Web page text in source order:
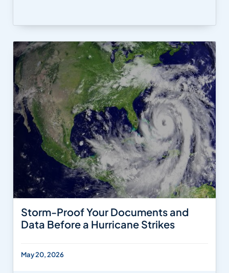
Storm-Proof Your Documents and
Data Before a Hurricane Strikes
May 20, 2026